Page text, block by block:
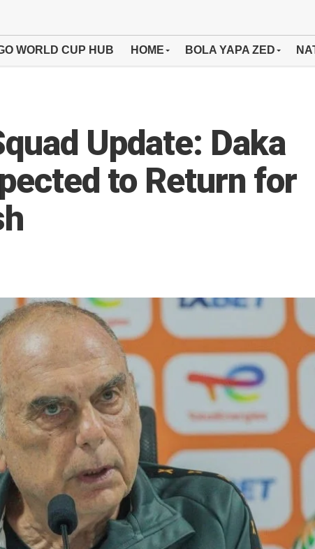
WORLD CUP HUB HOME BOLA YAPA ZED
Update: Daka
to Return for